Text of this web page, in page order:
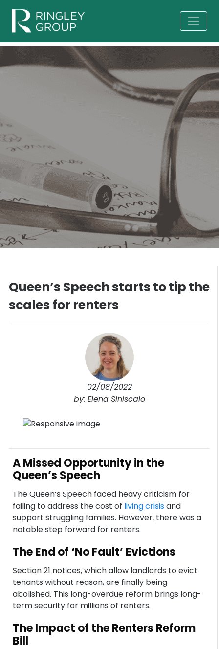
Queen’s Speech starts to tip the
scales for renters
02/08/2022
by: Elena Siniscalo
A Missed Opportunity in the
Queen’s Speech
The Queen’s Speech faced heavy criticism for
failing to address the cost of living crisisand
support struggling families. However, there was a
notable step forward for renters.
The End of ‘No Fault’ Evictions
Section 21 notices, which allow landlords to evict
tenants without reason, are finally being
abolished. This long-overdue reform brings long-
term security for millions of renters.
The Impact of the Renters Reform
Bill